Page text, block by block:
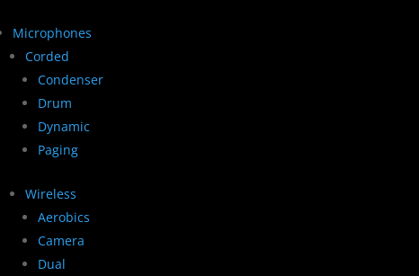
Microphones
Corded
Condenser
Drum
Dynamic
Paging
Wireless
Aerobics
Camera
Dual